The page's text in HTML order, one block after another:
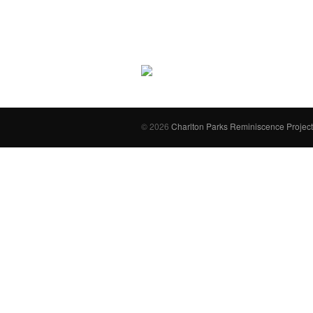
© 2026 Charlton Parks Reminiscence Project